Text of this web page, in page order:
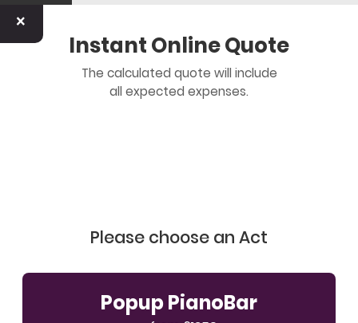
×
Instant Online Quote
The calculated quote will include
all expected expenses.
Please choose an Act
Popup PianoBar